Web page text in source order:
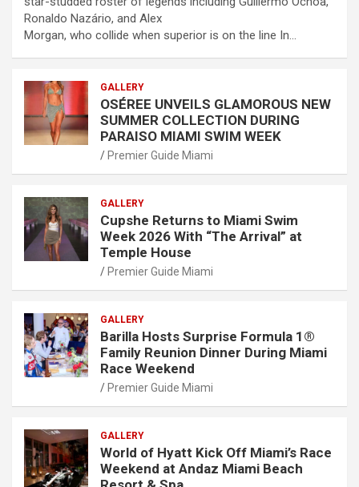
Ronaldo Nazário, and Alex
Morgan, who collide when superior is on the line In…
GALLERY
OSÉREE UNVEILS GLAMOROUS NEW
SUMMER COLLECTION DURING
PARAISO MIAMI SWIM WEEK
Premier Guide Miami
GALLERY
Cupshe Returns to Miami Swim
Week 2026 With “The Arrival” at
Temple House
Premier Guide Miami
GALLERY
Barilla Hosts Surprise Formula 1®
Family Reunion Dinner During Miami
Race Weekend
Premier Guide Miami
GALLERY
World of Hyatt Kick Off Miami’s Race
Weekend at Andaz Miami Beach